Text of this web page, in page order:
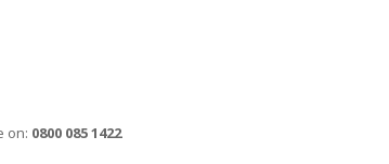
on: 0800 085 1422